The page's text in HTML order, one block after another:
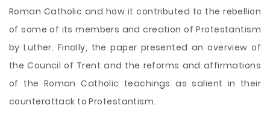
Roman Catholic and how it contributed to the rebellion
of some of its members and creation of Protestantism
by Luther. Finally, the paper presented an overview of
the Council of Trent and the reforms and affirmations
of the Roman Catholic teachings as salient in their
counterattack to Protestantism.